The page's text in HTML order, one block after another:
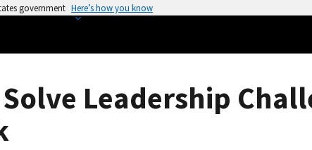
government Here’s how you know
Leadership